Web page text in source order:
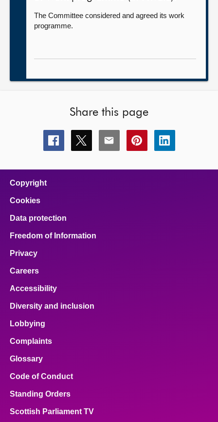
The Committee considered and agreed its work
programme.
Share this page
Share
this
Share
this
Share
this
Share
this
Share
this
Copyright
Cookies
Data protection
Freedom of Information
Privacy
Careers
Accessibility
Diversity and inclusion
Lobbying
Complaints
Glossary
Code of Conduct
Standing Orders
Scottish Parliament TV